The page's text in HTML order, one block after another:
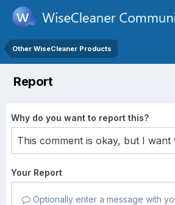
Other WiseCleaner Products
Report
Why do you want to report this?
Your Report
Optionally enter a message with